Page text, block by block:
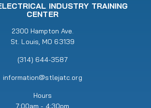
1 2
5p Union Meeting
6:30p RENEW Meeting
INDUSTRY TRAINING
CENTER
2300 Hampton Ave.
St. Louis, MO 63139
(314) 644-3587
information@stlejatc.org
Hours
7:00am - 4:30pm